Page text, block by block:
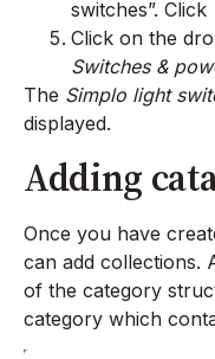
switches”. Click
Click on the
Switches &
The Simplo light
displayed.
Adding
Once you have
can add collections.
of the category
category which